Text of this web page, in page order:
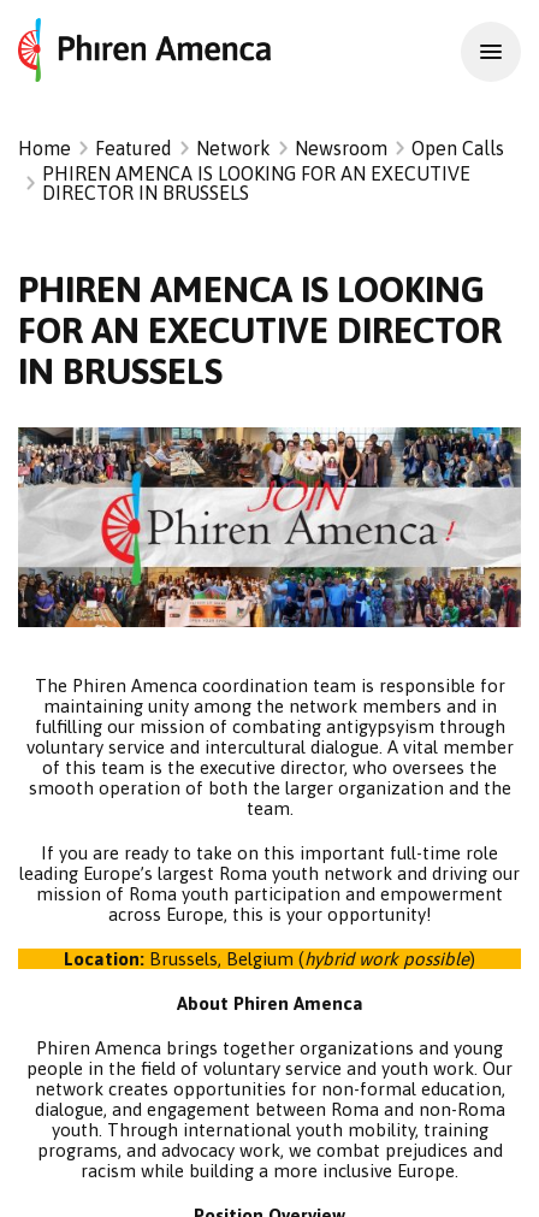
Home Featured Network Newsroom
Open Calls
PHIREN AMENCA IS LOOKING FOR AN EXECUTIVE
DIRECTOR IN BRUSSELS
PHIREN AMENCA IS LOOKING
FOR AN EXECUTIVE DIRECTOR
IN BRUSSELS
The Phiren Amenca coordination team is responsible for
maintaining unity among the network members and in
fulfilling our mission of combating antigypsyism through
voluntary service and intercultural dialogue. A vital member
of this team is the executive director, who oversees the
smooth operation of both the larger organization and the
team.
If you are ready to take on this important full-time role
leading Europe’s largest Roma youth network and driving our
mission of Roma youth participation and empowerment
across Europe, this is your opportunity!
Location: Brussels, Belgium (hybrid work possible)
About Phiren Amenca
Phiren Amenca brings together organizations and young
people in the field of voluntary service and youth work. Our
network creates opportunities for non-formal education,
dialogue, and engagement between Roma and non-Roma
youth. Through international youth mobility, training
programs, and advocacy work, we combat prejudices and
racism while building a more inclusive Europe.